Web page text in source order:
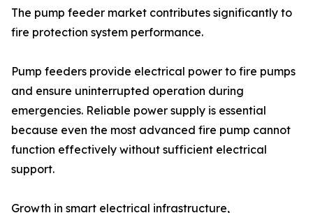
The pump feeder market contributes significantly to
fire protection system performance.
Pump feeders provide electrical power to fire pumps
and ensure uninterrupted operation during
emergencies. Reliable power supply is essential
because even the most advanced fire pump cannot
function effectively without sufficient electrical
support.
Growth in smart electrical infrastructure,